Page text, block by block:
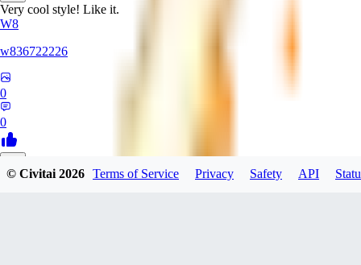
Very cool style! Like it.
W8
w836722226
0
0
LZ
© Civitai2026 Terms of Service Privacy Safety API